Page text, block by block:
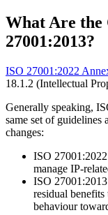
What Are the
27001:2013?
ISO 27001:2022
18.1.2 (Intellectual
Generally speaking,
same set of
changes:
ISO
manage IP-
ISO
residual benefits
behaviour